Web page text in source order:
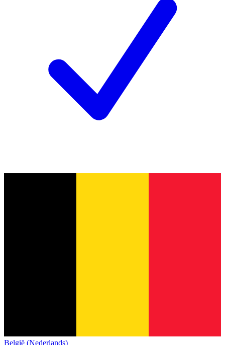
België (Nederlands)